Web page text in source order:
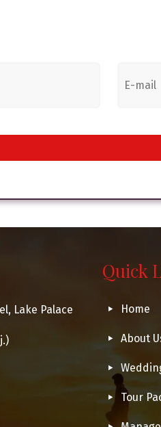
Lake Palace
Quick
Home
About
Tour